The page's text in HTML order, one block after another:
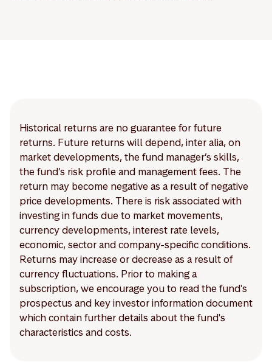
Historical returns are no guarantee for future
returns. Future returns will depend, inter alia, on
market developments, the fund manager’s skills,
the fund’s risk profile and management fees. The
return may become negative as a result of negative
price developments. There is risk associated with
investing in funds due to market movements,
currency developments, interest rate levels,
economic, sector and company-specific conditions.
Returns may increase or decrease as a result of
currency fluctuations. Prior to making a
subscription, we encourage you to read the fund's
prospectus and key investor information document
which contain further details about the fund's
characteristics and costs.